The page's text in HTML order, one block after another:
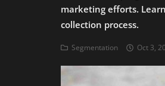
Marketing Automation
marketing efforts.
collection process.
Segmentation Oct 3,